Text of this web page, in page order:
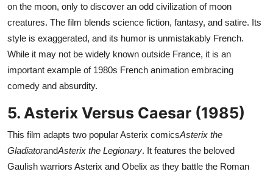
on the moon, only to discover an odd civilization of moon
creatures. The film blends science fiction, fantasy, and satire. Its
style is exaggerated, and its humor is unmistakably French.
While it may not be widely known outside France, it is an
important example of 1980s French animation embracing
comedy and absurdity.
5. Asterix Versus Caesar (1985)
This film adapts two popular Asterix comicsAsterix the
GladiatorandAsterix the Legionary. It features the beloved
Gaulish warriors Asterix and Obelix as they battle the Roman